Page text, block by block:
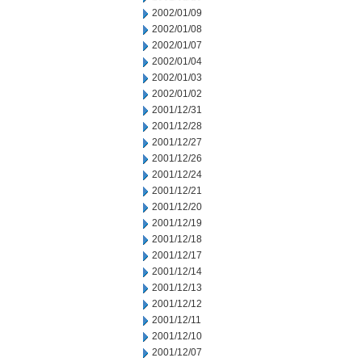
2002/01/09
2002/01/08
2002/01/07
2002/01/04
2002/01/03
2002/01/02
2001/12/31
2001/12/28
2001/12/27
2001/12/26
2001/12/24
2001/12/21
2001/12/20
2001/12/19
2001/12/18
2001/12/17
2001/12/14
2001/12/13
2001/12/12
2001/12/11
2001/12/10
2001/12/07